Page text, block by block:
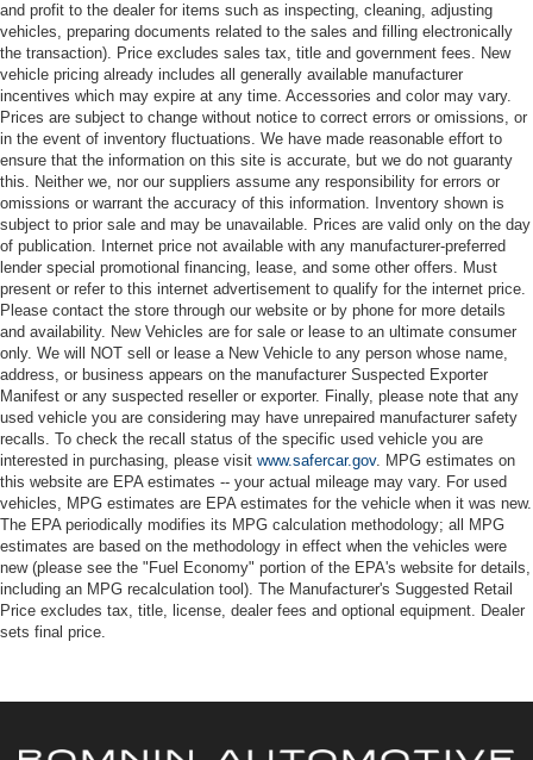
and profit to the dealer for items such as inspecting, cleaning, adjusting
vehicles, preparing documents related to the sales and filling electronically
the transaction). Price excludes sales tax, title and government fees. New
vehicle pricing already includes all generally available manufacturer
incentives which may expire at any time. Accessories and color may vary.
Prices are subject to change without notice to correct errors or omissions, or
in the event of inventory fluctuations. We have made reasonable effort to
ensure that the information on this site is accurate, but we do not guaranty
this. Neither we, nor our suppliers assume any responsibility for errors or
omissions or warrant the accuracy of this information. Inventory shown is
subject to prior sale and may be unavailable. Prices are valid only on the day
of publication. Internet price not available with any manufacturer-preferred
lender special promotional financing, lease, and some other offers. Must
present or refer to this internet advertisement to qualify for the internet price.
Please contact the store through our website or by phone for more details
and availability. New Vehicles are for sale or lease to an ultimate consumer
only. We will NOT sell or lease a New Vehicle to any person whose name,
address, or business appears on the manufacturer Suspected Exporter
Manifest or any suspected reseller or exporter. Finally, please note that any
used vehicle you are considering may have unrepaired manufacturer safety
recalls. To check the recall status of the specific used vehicle you are
interested in purchasing, please visit www.safercar.gov. MPG estimates on
this website are EPA estimates -- your actual mileage may vary. For used
vehicles, MPG estimates are EPA estimates for the vehicle when it was new.
The EPA periodically modifies its MPG calculation methodology; all MPG
estimates are based on the methodology in effect when the vehicles were
new (please see the "Fuel Economy" portion of the EPA's website for details,
including an MPG recalculation tool). The Manufacturer's Suggested Retail
Price excludes tax, title, license, dealer fees and optional equipment. Dealer
sets final price.